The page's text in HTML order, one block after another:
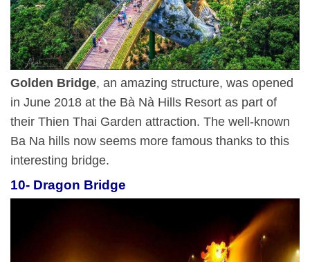
Golden Bridge, an amazing structure, was opened
in June 2018 at the Bà Nà Hills Resort as part of
their Thien Thai Garden attraction. The well-known
Ba Na hills now seems more famous thanks to this
interesting bridge.
10- Dragon Bridge